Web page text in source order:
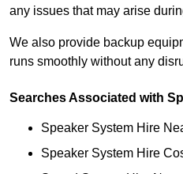
any issues that may arise
We also provide backup
runs smoothly without any
Searches Associated with
Speaker System Hire
Speaker System Hire